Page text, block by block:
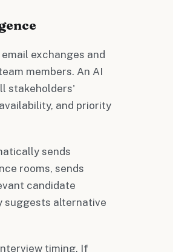
exchanges and
members. An AI
stakeholders'
and priority
sends
rooms, sends
candidate
suggests alternative
timing. If